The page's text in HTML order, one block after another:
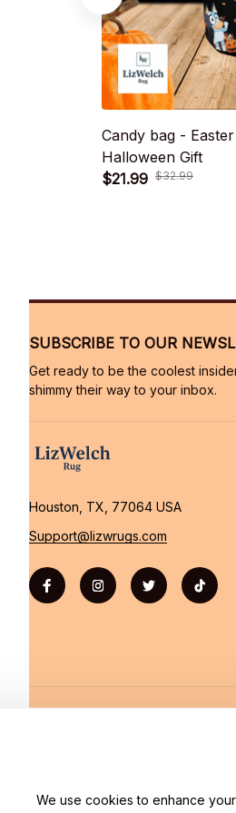
Candy bag -
Halloween Gift
$21.99 $32.99
SUBSCRIBE TO OUR
Get ready to be the coolest
shimmy their way to your inbox.
Houston, TX, 77064 USA
Support@lizwrugs.com
We use cookies to enhance